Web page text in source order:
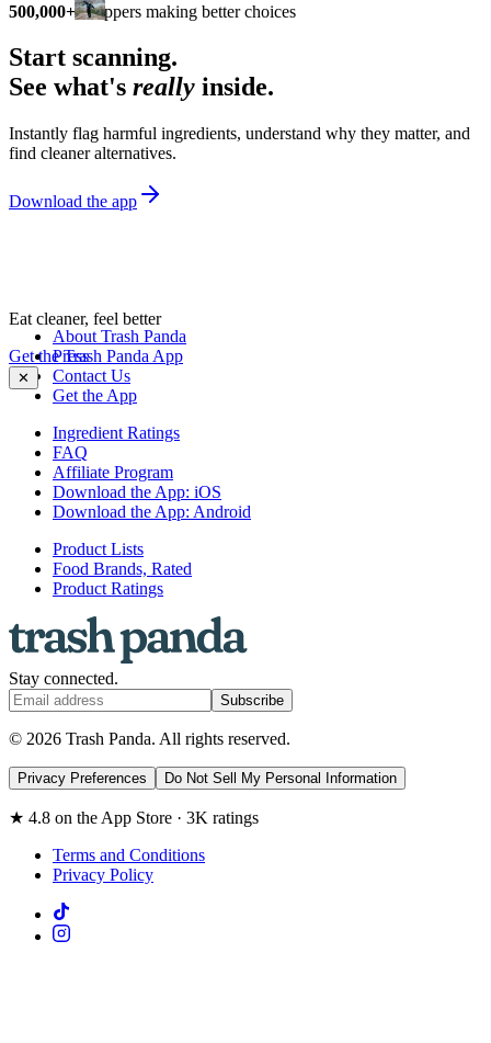
500,000+ shoppers making better choices
Start scanning.
See what's really inside.
Instantly flag harmful ingredients, understand why they matter, and
find cleaner alternatives.
Download the app
Eat cleaner, feel better
Get the Trash Panda App
✕
About Trash Panda
Press
Contact Us
Get the App
Ingredient Ratings
FAQ
Affiliate Program
Download the App: iOS
Download the App: Android
Product Lists
Food Brands, Rated
Product Ratings
Stay connected.
Subscribe
© 2026 Trash Panda. All rights reserved.
Privacy Preferences Do Not Sell My Personal Information
★ 4.8 on the App Store · 3K ratings
Terms and Conditions
Privacy Policy